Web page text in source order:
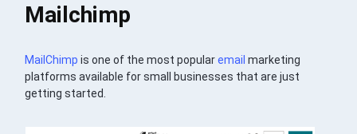
Mailchimp
MailChimp is one of the most popularemail marketing
platforms available for small businesses that are just
getting started.